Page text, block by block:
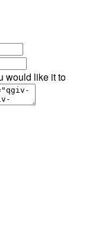
would like it to